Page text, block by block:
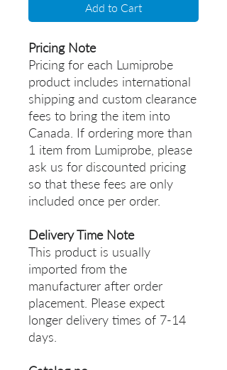
Add to Cart
Pricing Note
Pricing for each Lumiprobe
product includes international
shipping and custom clearance
fees to bring the item into
Canada. If ordering more than
1 item from Lumiprobe, please
ask us for discounted pricing
so that these fees are only
included once per order.
Delivery Time Note
This product is usually
imported from the
manufacturer after order
placement. Please expect
longer delivery times of 7-14
days.